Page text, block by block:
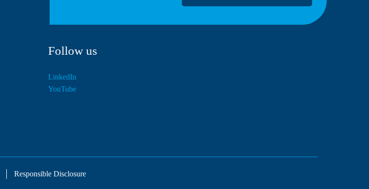
Follow us
LinkedIn
YouTube
Responsible Disclosure